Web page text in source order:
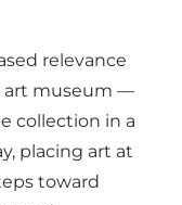
relevance
art museum —
collection in a
placing art at
toward